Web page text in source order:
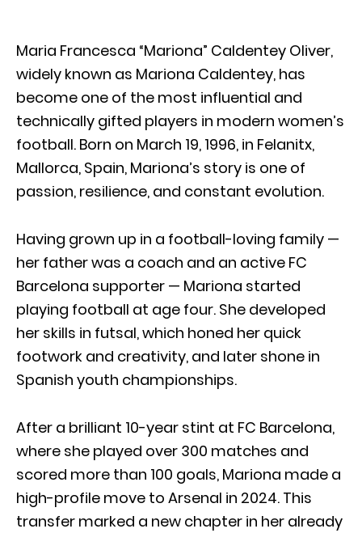
Maria Francesca “Mariona” Caldentey Oliver,
widely known as Mariona Caldentey, has
become one of the most influential and
technically gifted players in modern women’s
football. Born on March 19, 1996, in Felanitx,
Mallorca, Spain, Mariona’s story is one of
passion, resilience, and constant evolution.
Having grown up in a football-loving family —
her father was a coach and an active FC
Barcelona supporter — Mariona started
playing football at age four. She developed
her skills in futsal, which honed her quick
footwork and creativity, and later shone in
Spanish youth championships.
After a brilliant 10-year stint at FC Barcelona,
where she played over 300 matches and
scored more than 100 goals, Mariona made a
high-profile move to Arsenal in 2024. This
transfer marked a new chapter in her already